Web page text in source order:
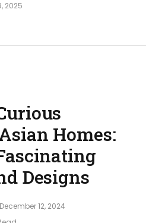
2025
Homes:
Designs
December 12, 2024